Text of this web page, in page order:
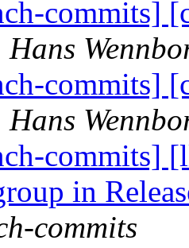
commits]
Hans
commits]
Hans
commits]
in
commits